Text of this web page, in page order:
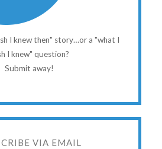
I knew then" story…or a "what I
I knew" question?
Submit away!
VIA EMAIL